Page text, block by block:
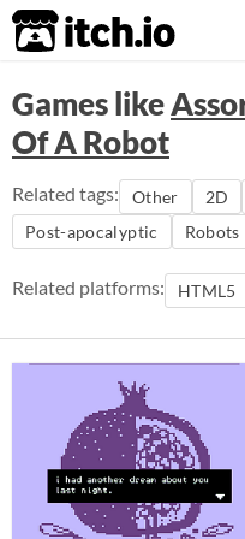
itch.io
Games like
Of A Robot
Related tags: Other 2D
Post-apocalyptic
Robots
Related platforms: HTML5